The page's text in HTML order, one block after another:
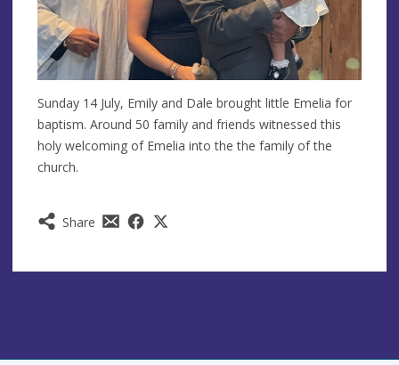
Share
Sunday 14 July, Emily and Dale brought little Emelia for
baptism. Around 50 family and friends witnessed this
holy welcoming of Emelia into the the family of the
church.